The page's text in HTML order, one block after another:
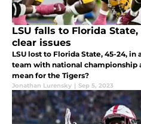
LSU falls to Florida
clear issues
LSU lost to Florida State, 45-24,
team with national championship
mean for the Tigers?
Jonathan Lurensky | Sep 5, 2023